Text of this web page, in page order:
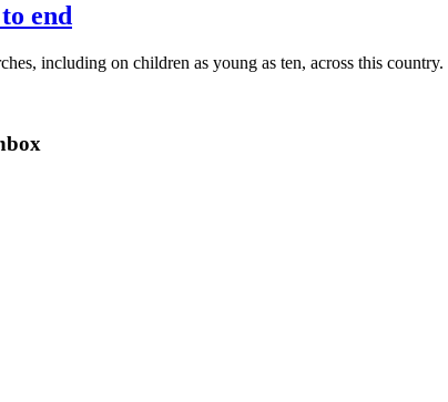
end
including on children as young as ten, across this country.